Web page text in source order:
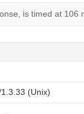
is timed at 106
(Unix)